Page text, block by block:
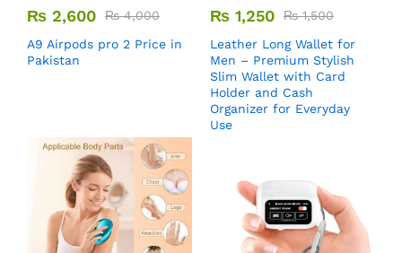
₨ 2,600 ₨4,000
A9 Airpods pro 2 Price in
Pakistan
₨ 1,250 ₨1,500
Leather Long Wallet for
Men – Premium Stylish
Slim Wallet with Card
Holder and Cash
Organizer for Everyday
Use